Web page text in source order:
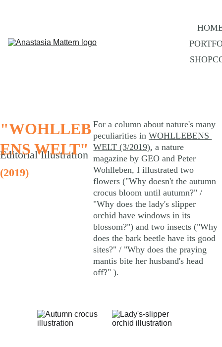
SHOP
Editorial Illustration
(2019)
"WOHLLEB
ENS WELT"
For a column about nature's many
peculiarities in WOHLLEBENS
WELT (3/2019), a nature
magazine by GEO and Peter
Wohlleben, I illustrated two
flowers ("Why doesn't the autumn
crocus bloom until autumn?" /
"Why does the lady's slipper
orchid have windows in its
blossom?") and two insects ("Why
does the bark beetle have its good
sites?" / "Why does the praying
mantis bite her husband's head
off?" ).